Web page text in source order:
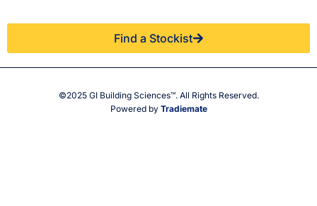
Find a Stockist
©2025 GI Building Sciences™. All Rights Reserved.
Powered by Tradiemate